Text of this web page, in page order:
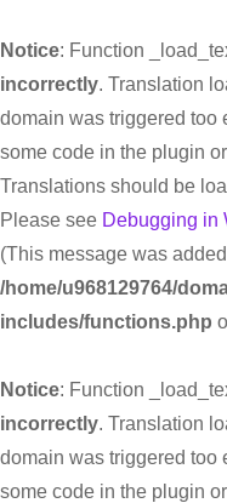
Notice: Function
incorrectly. Translation
domain was triggered too
some code in the plugin
Translations should be
Please see Debugging in
(This message was
/home/u968129764/
includes/functions.php
Notice: Function
incorrectly. Translation
domain was triggered too
some code in the plugin